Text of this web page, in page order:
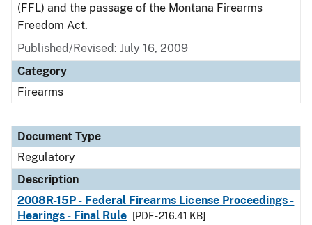
(FFL) and the passage of the Montana Firearms
Freedom Act.
Published/Revised: July 16, 2009
Category
Firearms
Document Type
Regulatory
Description
2008R-15P - Federal Firearms License Proceedings -
Hearings - Final Rule
[PDF - 216.41 KB]